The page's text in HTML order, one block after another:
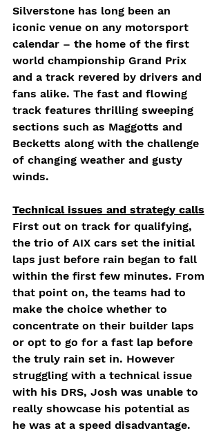
Silverstone has long been an
iconic venue on any motorsport
calendar – the home of the first
world championship Grand Prix
and a track revered by drivers and
fans alike. The fast and flowing
track features thrilling sweeping
sections such as Maggotts and
Becketts along with the challenge
of changing weather and gusty
winds.
Technical issues and strategy calls
First out on track for qualifying,
the trio of AIX cars set the initial
laps just before rain began to fall
within the first few minutes. From
that point on, the teams had to
make the choice whether to
concentrate on their builder laps
or opt to go for a fast lap before
the truly rain set in. However
struggling with a technical issue
with his DRS, Josh was unable to
really showcase his potential as
he was at a speed disadvantage.